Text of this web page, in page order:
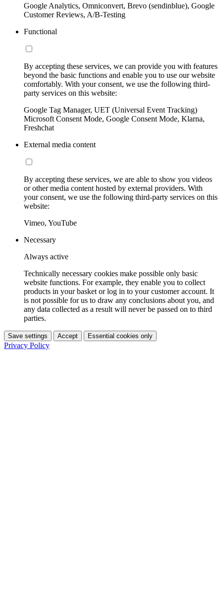
Google Analytics, Omniconvert, Brevo (sendinblue), Google
Customer Reviews, A/B-Testing
Functional
By accepting these services, we can provide you with features
beyond the basic functions and enable you to use our website
comfortably. With your consent, we use the following third-
party services on this website:
Google Tag Manager, UET (Universal Event Tracking)
Microsoft Consent Mode, Google Consent Mode, Klarna,
Freshchat
External media content
By accepting these services, we are able to show you videos
or other media content hosted by external providers. With
your consent, we use the following third-party services on this
website:
Vimeo, YouTube
Necessary
Always active
Technically necessary cookies make possible only basic
website functions. For example, they enable you to collect
products in your basket or log in to your customer account. It
is not possible for us to draw any conclusions about you, and
any data collected as a result will never be passed on to third
parties.
Save settings Accept Essential cookies only
Privacy Policy